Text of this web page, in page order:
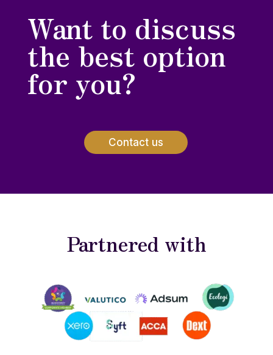
Want to discuss
the best option
for you?
Contact us
Partnered with